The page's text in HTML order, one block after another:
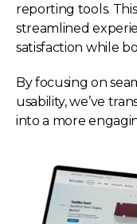
reporting tools.
streamlined
satisfaction while
By focusing on
usability, we’ve
into a more